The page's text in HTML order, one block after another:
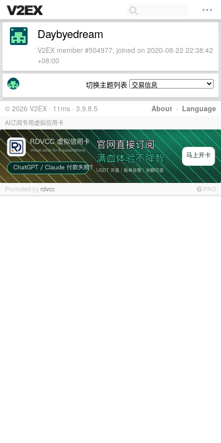
Daybyedream
V2EX member #504977, joined on 2020-08-22 22:38:42
+08:00
切换主题列表
About · Language
© 2026 V2EX · 11ms · 3.9.8.5
AI订阅专用虚拟信用卡
Promoted by rdvcc PRO